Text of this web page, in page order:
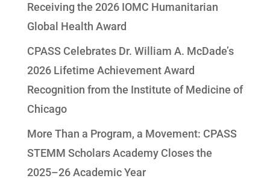
Receiving the 2026 IOMC Humanitarian
Global Health Award
CPASS Celebrates Dr. William A. McDade’s
2026 Lifetime Achievement Award
Recognition from the Institute of Medicine of
Chicago
More Than a Program, a Movement: CPASS
STEMM Scholars Academy Closes the
2025–26 Academic Year